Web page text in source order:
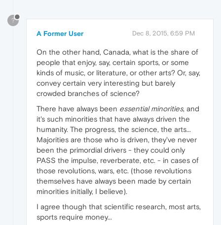
?
A Former User Dec 8, 2015, 6:59 PM
On the other hand, Canada, what is the share of
people that enjoy, say, certain sports, or some
kinds of music, or literature, or other arts? Or, say,
convey certain very interesting but barely
crowded branches of science?
There have always been essential minorities, and
it's such minorities that have always driven the
humanity. The progress, the science, the arts...
Majorities are those who is driven, they've never
been the primordial drivers - they could only
PASS the impulse, reverberate, etc. - in cases of
those revolutions, wars, etc. (those revolutions
themselves have always been made by certain
minorities initially, I believe).
I agree though that scientific research, most arts,
sports require money...